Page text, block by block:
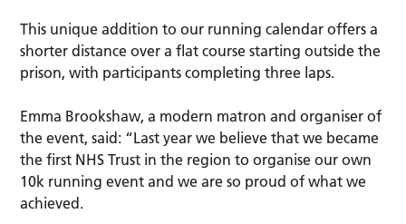
This unique addition to our running calendar offers a
shorter distance over a flat course starting outside the
prison, with participants completing three laps.
Emma Brookshaw, a modern matron and organiser of
the event, said: “Last year we believe that we became
the first NHS Trust in the region to organise our own
10k running event and we are so proud of what we
achieved.